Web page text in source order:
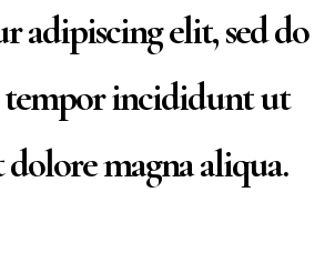
adipiscing elit, sed do
tempor incididunt ut
magna aliqua.